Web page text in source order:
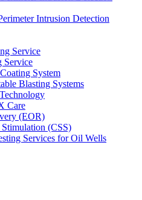
Intrusion Detection
Service
Service
System
Blasting Systems
Care
(EOR)
(CSS)
Services for Oil Wells